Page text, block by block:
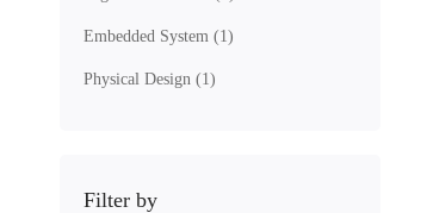
Embedded System (1)
Physical Design (1)
Filter by